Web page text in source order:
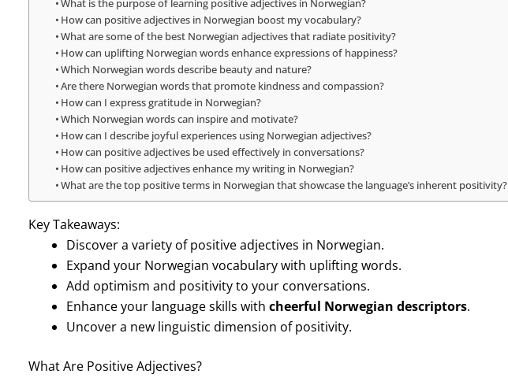
What is the purpose of learning positive adjectives in Norwegian?
How can positive adjectives in Norwegian boost my vocabulary?
What are some of the best Norwegian adjectives that radiate positivity?
How can uplifting Norwegian words enhance expressions of happiness?
Which Norwegian words describe beauty and nature?
Are there Norwegian words that promote kindness and compassion?
How can I express gratitude in Norwegian?
Which Norwegian words can inspire and motivate?
How can I describe joyful experiences using Norwegian adjectives?
How can positive adjectives be used effectively in conversations?
How can positive adjectives enhance my writing in Norwegian?
What are the top positive terms in Norwegian that showcase the language’s inherent positivity?
Key Takeaways:
Discover a variety of positive adjectives in Norwegian.
Expand your Norwegian vocabulary with uplifting words.
Add optimism and positivity to your conversations.
Enhance your language skills with cheerful Norwegian descriptors.
Uncover a new linguistic dimension of positivity.
What Are Positive Adjectives?